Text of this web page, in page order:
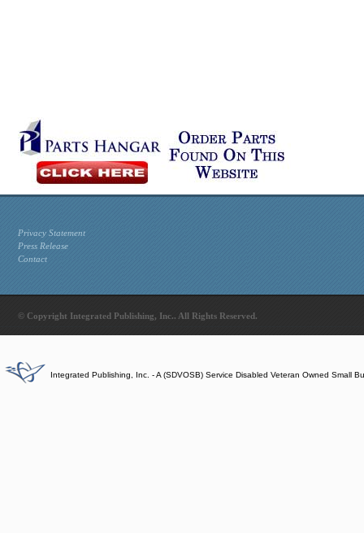
Privacy Statement
Press Release
Contact
© Copyright Integrated Publishing, Inc.. All Rights Reserved.
Integrated Publishing, Inc. - A (SDVOSB) Service Disabled Veteran Owned Small